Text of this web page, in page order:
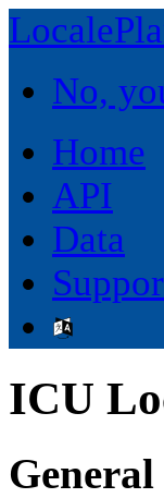
No,
Home
API
Data
ICU